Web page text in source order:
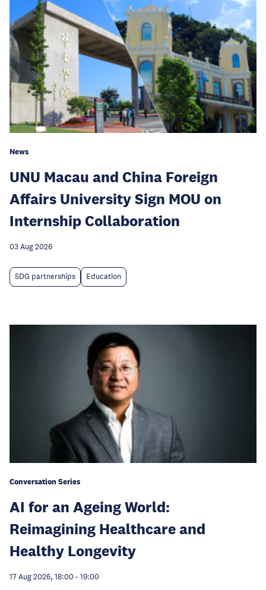
News
UNU Macau and China Foreign
Affairs University Sign MOU on
Internship Collaboration
03 Aug 2026
SDG partnerships Education
Conversation Series
AI for an Ageing World:
Reimagining Healthcare and
Healthy Longevity
17 Aug 2026, 18:00 - 19:00